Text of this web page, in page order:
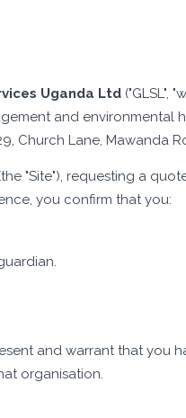
Uganda Ltd("GLSL",
and environmental
Church Lane, Mawanda
"Site"), requesting a
you confirm that you:
and warrant that you
organisation.